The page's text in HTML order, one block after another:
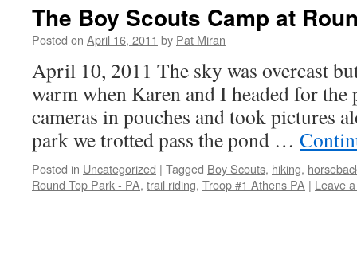
The Boy Scouts Camp at
Posted on April 16, 2011 by Pat Miran
April 10, 2011 The sky was overcast
warm when Karen and I headed for the
cameras in pouches and took pictures
park we trotted pass the pond …
Posted in Uncategorized | Tagged Boy Scouts, hiking,
Round Top Park - PA, trail riding, Troop #1 Athens PA | Leave